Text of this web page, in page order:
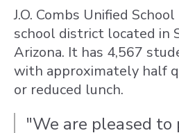
J.O. Combs Unified
school district located in
Arizona. It has 4,567
with approximately half
or reduced lunch.
"We are pleased